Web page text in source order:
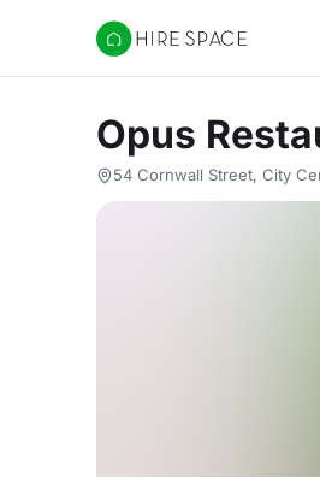
Hire Space
Opus
54 Cornwall Street, City